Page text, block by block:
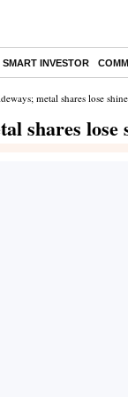
SMART INVESTOR
metal shares lose shine
shares lose